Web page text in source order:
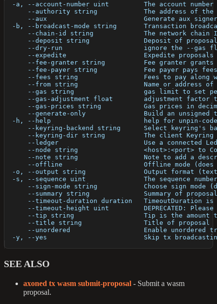
-a, --account-number uint         The account
--authority string            The address of
--aux                         Generate aux
-b, --broadcast-mode string       Transaction
--chain-id string             The network chain
      --deposit string              Deposit of proposal
--dry-run                     ignore the --gas
--expedite                    Expedite
--fee-granter string          Fee granter grants
--fee-payer string            Fee payer pays
--fees string                 Fees to pay along
--from string                 Name or address
--gas string                  gas limit to set
--gas-adjustment float        adjustment factor
--gas-prices string           Gas prices in
--generate-only               Build an unsigned
-h, --help                        help for unpin-
--keyring-backend string      Select keyring's
--keyring-dir string          The client
--ledger                      Use a connected
--node string                 <host>:<port> to
--note string                 Note to add a
--offline                     Offline mode
-o, --output string               Output format
-s, --sequence uint               The sequence
--sign-mode string            Choose sign mode
      --summary string              Summary of proposal
--timeout-duration duration   TimeoutDuration
--timeout-height uint         DEPRECATED:
--tip string                  Tip is the amount
      --title string                Title of proposal
--unordered                   Enable unordered
-y, --yes                         Skip tx
SEE ALSO
axoned tx wasm submit-proposal - Submit a wasm
proposal.